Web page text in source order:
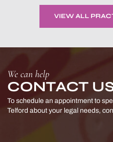
VIEW ALL
We can help
CONTACT
To schedule an appointment to
Telford about your legal needs,